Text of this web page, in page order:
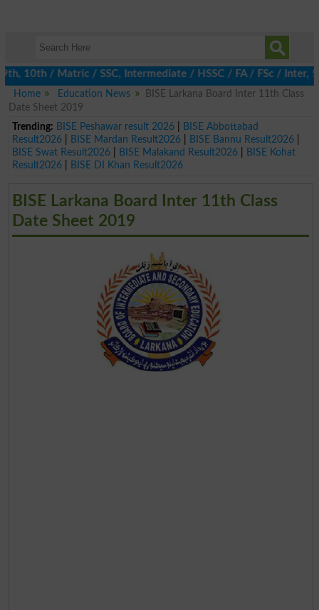
/ Matric / SSC, Intermediate / HSSC / FA / FSc / Inter, 5th /
Home
Education News
BISE Larkana Board Inter 11th Class
Date Sheet 2019
Trending: BISE Peshawar result 2026|
BISE Abbottabad
Result2026| BISE Mardan Result2026| BISE Bannu Result2026|
BISE Swat Result2026| BISE Malakand Result2026|
BISE Kohat
Result2026| BISE DI Khan Result2026
BISE Larkana Board Inter 11th Class
Date Sheet 2019